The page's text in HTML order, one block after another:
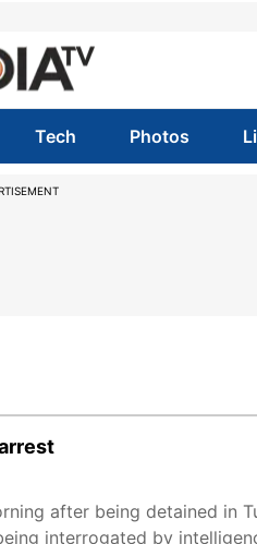
Tech Photos
after being detained in
interrogated by